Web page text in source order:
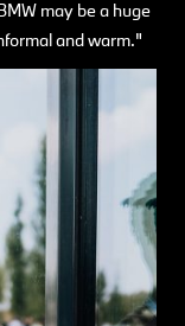
may be a huge
and warm."